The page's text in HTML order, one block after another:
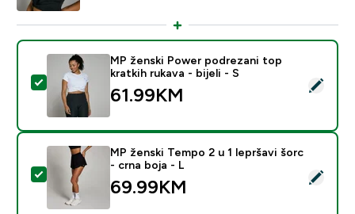
Select this product - MP ženski Power podrezani top
MP ženski Power podrezani top
kratkih rukava - bijeli - S
61.99KM‎
Select this product - MP ženski Tempo 2 u 1 lepršavi
MP ženski Tempo 2 u 1 lepršavi šorc
- crna boja - L
69.99KM‎